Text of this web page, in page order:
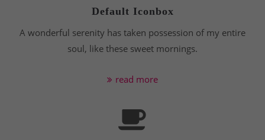
We offer support for our customers
Mon - Fri 8:00am - 5:00pm (GMT +1)
376-293 City Road, Suite 600
San Francisco, CA 94102
Default Iconbox
A wonderful serenity has taken possession of my entire
soul, like these sweet mornings.
read more